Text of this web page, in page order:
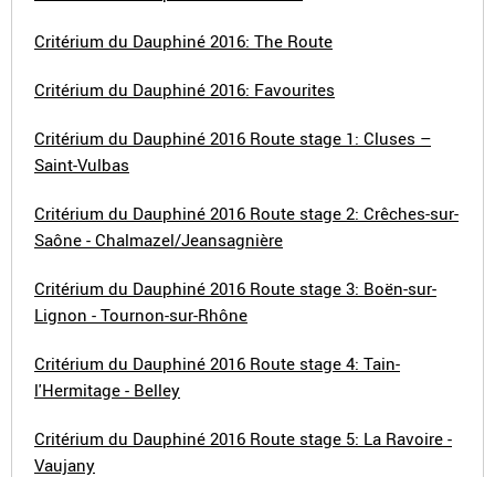
Critérium du Dauphiné 2016: The Route
Critérium du Dauphiné 2016: Favourites
Critérium du Dauphiné 2016 Route stage 1: Cluses –
Saint-Vulbas
Critérium du Dauphiné 2016 Route stage 2: Crêches-sur-
Saône - Chalmazel/Jeansagnière
Critérium du Dauphiné 2016 Route stage 3: Boën-sur-
Lignon - Tournon-sur-Rhône
Critérium du Dauphiné 2016 Route stage 4: Tain-
l'Hermitage - Belley
Critérium du Dauphiné 2016 Route stage 5: La Ravoire -
Vaujany